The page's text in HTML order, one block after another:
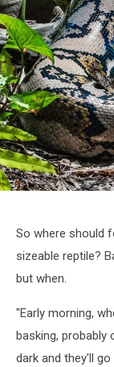
David
Clode
Unsplash
So where should
sizeable reptile?
but when.
"Early morning,
basking, probably
dark and they'll